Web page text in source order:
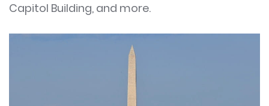
Capitol Building, and more.